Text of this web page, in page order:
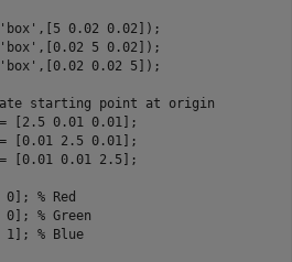
'box' ,[5 0.02 0.02]);
'box' ,[0.02 5 0.02]);
'box' ,[0.02 0.02 5]);
starting point at origin
[2.5 0.01 0.01];
[0.01 2.5 0.01];
[0.01 0.01 2.5];
0];
% Red
0];
% Green
1];
% Blue